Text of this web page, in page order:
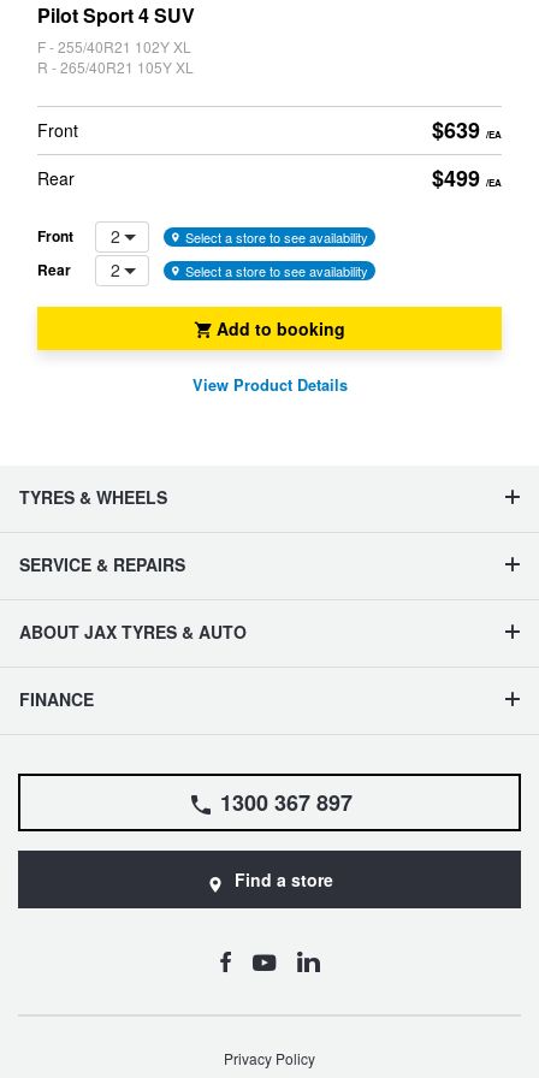
Pilot Sport 4 SUV
F - 255/40R21 102Y XL
R - 265/40R21 105Y XL
Front
Rear
$639 /EA
$499 /EA
Front 2 Select a store to see availability
Rear 2 Select a store to see availability
Add to booking
View Product Details
TYRES & WHEELS
SERVICE & REPAIRS
ABOUT JAX TYRES & AUTO
FINANCE
1300 367 897
Find a store
Privacy Policy